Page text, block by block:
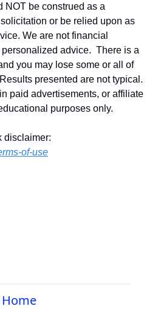
NOT be construed as a
or be relied upon as
We are not financial
advice.  There is a
you may lose some or all of
presented are not typical.
paid advertisements, or affiliate
purposes only.
of-use
Home